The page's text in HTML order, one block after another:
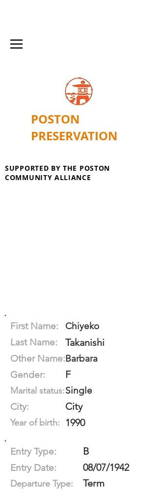
POSTON
PRESERVATION
SUPPORTED BY THE POSTON
COMMUNITY ALLIANCE
First Name:
Chiyeko
Last Name:
Takanishi
Other Name:Barbara
Gender:
F
Marital status:Single
City:
City
Year of birth: 1990
Entry Type: B
Entry Date: 08/07/1942
Departure Type: Term